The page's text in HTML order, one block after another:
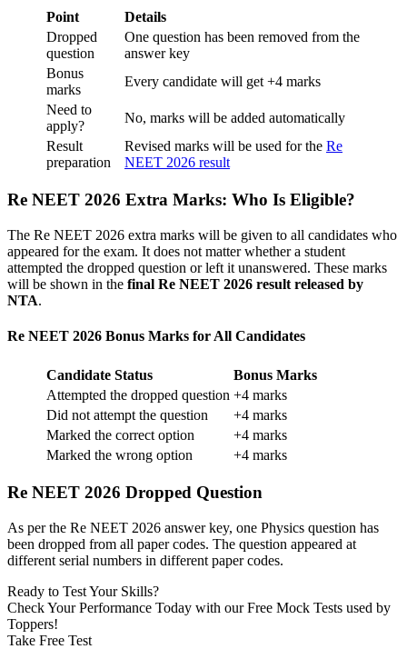
Point
Details
Dropped
question
One question has been removed from the
answer key
Bonus
marks
Every candidate will get +4 marks
Need to
apply?
No, marks will be added automatically
Result
preparation
Revised marks will be used for the Re
NEET 2026 result
Re NEET 2026 Extra Marks: Who Is Eligible?
The Re NEET 2026 extra marks will be given to all candidates who
appeared for the exam. It does not matter whether a student
attempted the dropped question or left it unanswered. These marks
will be shown in the final Re NEET 2026 result released by
NTA.
Re NEET 2026 Bonus Marks for All Candidates
Candidate Status
Bonus Marks
Attempted the dropped question +4 marks
Did not attempt the question
+4 marks
Marked the correct option
+4 marks
Marked the wrong option
+4 marks
Re NEET 2026 Dropped Question
As per the Re NEET 2026 answer key, one Physics question has
been dropped from all paper codes. The question appeared at
different serial numbers in different paper codes.
Ready to Test Your Skills?
Check Your Performance Today with our Free Mock Tests used by
Toppers!
Take Free Test